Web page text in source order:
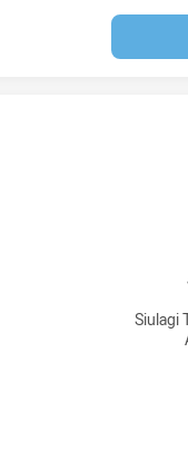
Siulagi